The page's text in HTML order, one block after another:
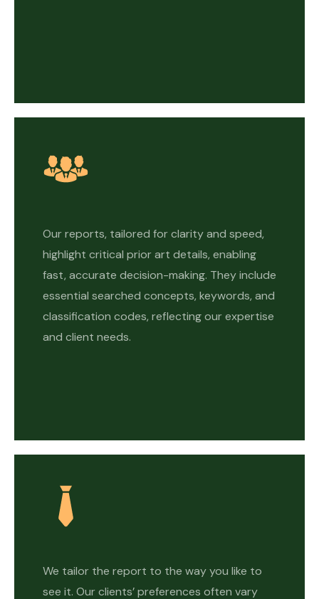
Our reports, tailored for clarity and speed,
highlight critical prior art details, enabling
fast, accurate decision-making. They include
essential searched concepts, keywords, and
classification codes, reflecting our expertise
and client needs.
We tailor the report to the way you like to
see it. Our clients’ preferences often vary